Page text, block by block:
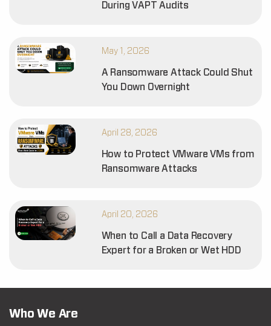
During VAPT Audits
May 1, 2026
A Ransomware Attack Could Shut
You Down Overnight
April 28, 2026
How to Protect VMware VMs from
Ransomware Attacks
April 20, 2026
When to Call a Data Recovery
Expert for a Broken or Wet HDD
Who We Are